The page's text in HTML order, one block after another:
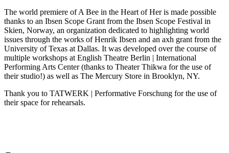
The world premiere of A Bee in the Heart of Her is made possible
thanks to an Ibsen Scope Grant from the Ibsen Scope Festival in
Skien, Norway, an organization dedicated to highlighting world
issues through the works of Henrik Ibsen and an axh grant from the
University of Texas at Dallas. It was developed over the course of
multiple workshops at English Theatre Berlin | International
Performing Arts Center (thanks to Theater Thikwa for the use of
their studio!) as well as The Mercury Store in Brooklyn, NY.
Thank you to TATWERK | Performative Forschung for the use of
their space for rehearsals.